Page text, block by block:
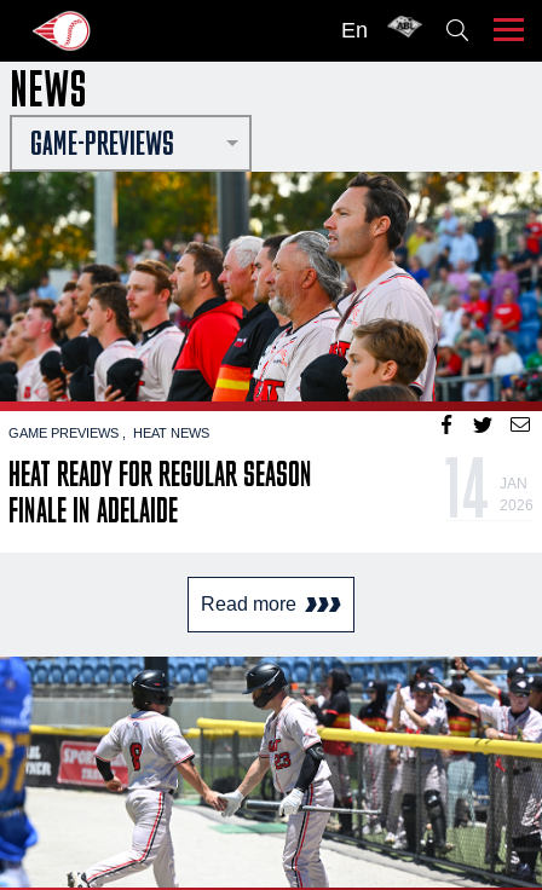
En
NEWS
GAME-PREVIEWS
GAME PREVIEWS HEAT NEWS
HEAT READY FOR REGULAR SEASON
FINALE IN ADELAIDE
14
JAN
2026
Read more